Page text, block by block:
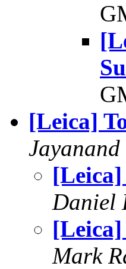
[Leica]
[Leica]
Daniel
[Leica]
Mark